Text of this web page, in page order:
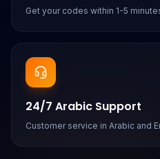
Get your codes within 1-5
24/7 Arabic Support
Customer service in Arabic and